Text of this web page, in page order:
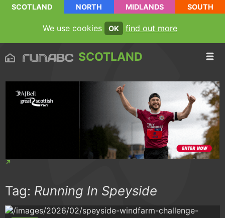
SCOTLAND NORTH MIDLANDS SOUTH
We use cookies OK find out more
SCOTLAND
Tag: Running In Speyside